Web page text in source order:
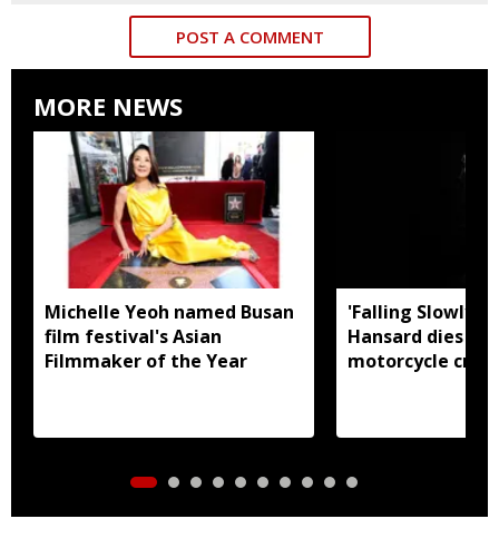
POST A COMMENT
MORE NEWS
Michelle Yeoh named Busan
film festival's Asian
Filmmaker of the Year
'Falling Slowly'
Hansard dies in
motorcycle